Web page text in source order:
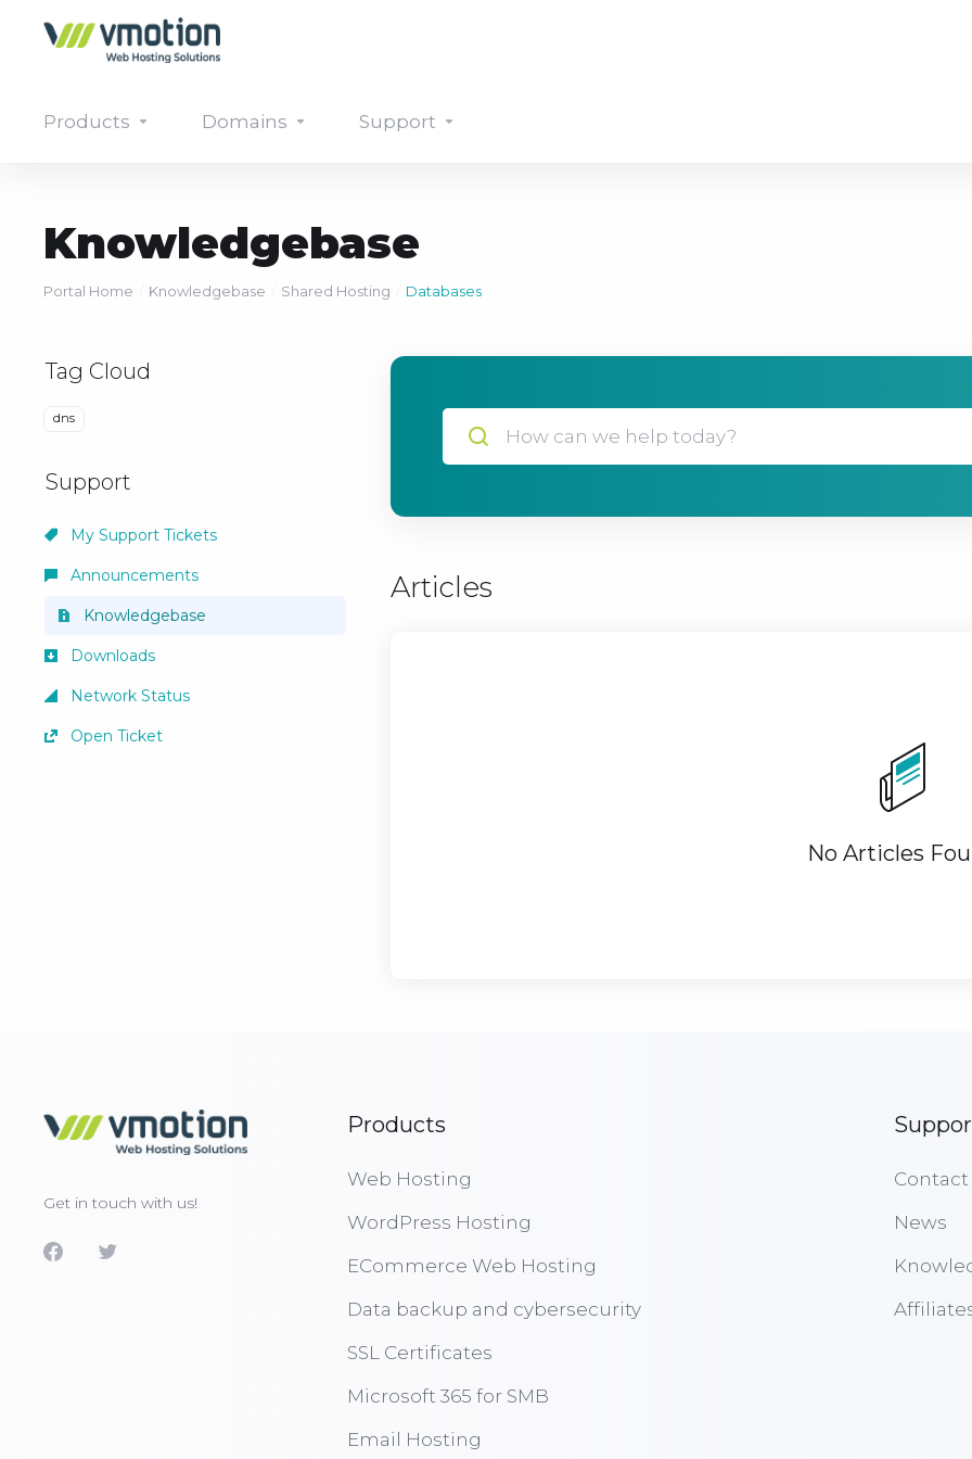
Products Domains Support
Knowledgebase
Portal Home Knowledgebase Shared Hosting Databases
Tag Cloud
dns
Support
My Support Tickets
Announcements
Knowledgebase
Downloads
Network Status
Open Ticket
Articles
No Articles
Get in touch with us!
Products
Web Hosting
WordPress Hosting
ECommerce Web Hosting
Data backup and cybersecurity
SSL Certificates
Microsoft 365 for SMB
Email Hosting
Contact
News